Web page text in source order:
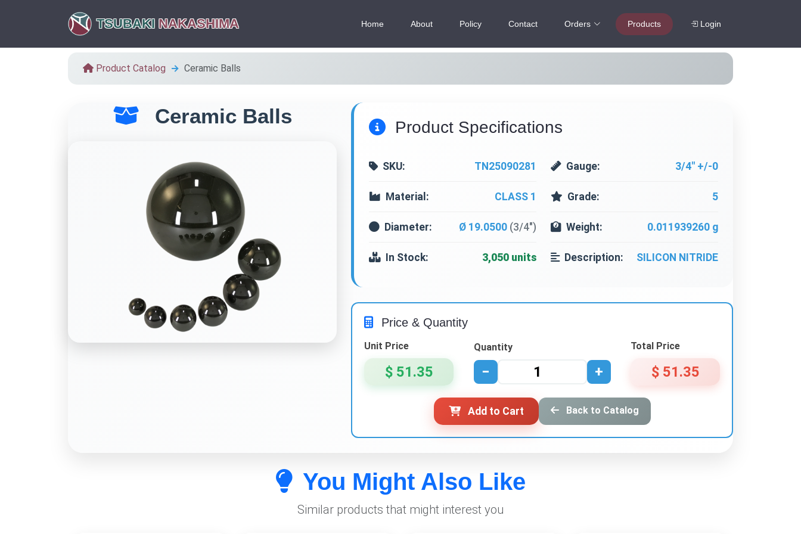
TSUBAKI NAKASHIMA Home About Policy Contact Orders Products Login
Product Catalog Ceramic Balls
Ceramic Balls Product Specifications
SKU: TN25090281
Material: CLASS 1
Diameter: Ø 19.0500 (3/4")
In Stock: 3,050 units
Gauge: 3/4" +/-0
Grade: 5
Weight: 0.011939260 g
Description: SILICON NITRIDE
Price & Quantity
Unit Price
$ 51.35
Quantity
− +
Total Price
$ 51.35
Add to Cart Back to Catalog
You Might Also Like
Similar products that might interest you